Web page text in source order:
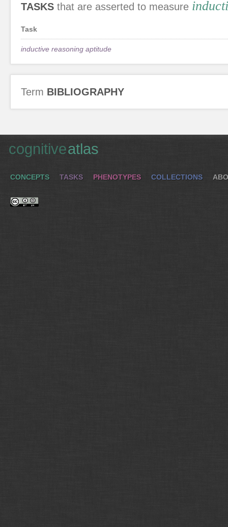
TASKS that are asserted to measure
Task
inductive reasoning aptitude
Term BIBLIOGRAPHY
cognitiveatlas
CONCEPTS TASKS PHENOTYPES COLLECTIONS